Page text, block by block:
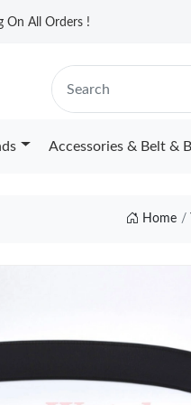
On All Orders !
Accessories & Belt &
Home